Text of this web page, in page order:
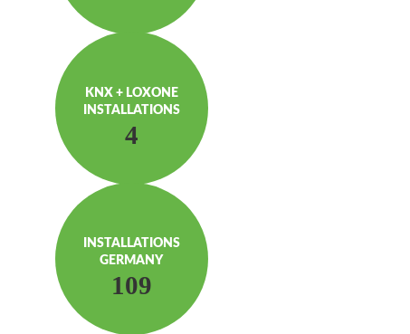
KNX + LOXONE
INSTAL­LATIONS
4
INSTAL­LATIONS
GERMANY
109